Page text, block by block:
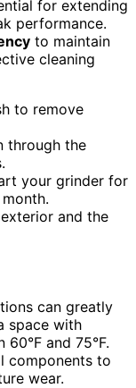
for extending
performance.
to maintain
cleaning
to remove
through the
your grinder for
and the
can greatly
space with
60°F and 75°F.
components to
wear.